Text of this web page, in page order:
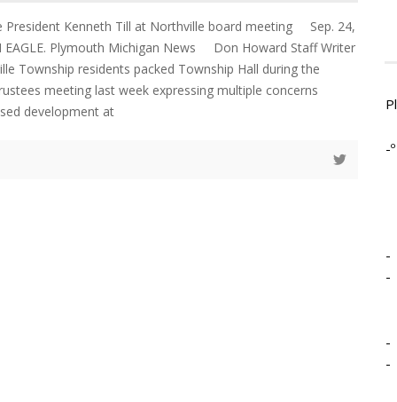
President Kenneth Till at Northville board meeting Sep. 24,
EAGLE. Plymouth Michigan News Don Howard Staff Writer
Township residents packed Township Hall during the
meeting last week expressing multiple concerns
development at
-º
-
-
-
-